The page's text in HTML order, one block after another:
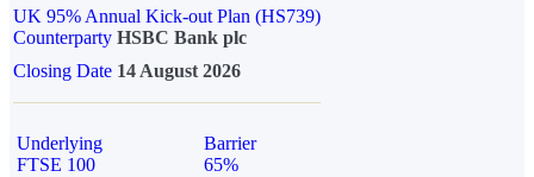
UK 95% Annual Kick-out Plan (HS739)
Counterparty HSBC Bank plc
Closing Date 14 August 2026
Underlying
FTSE 100
Barrier
65%